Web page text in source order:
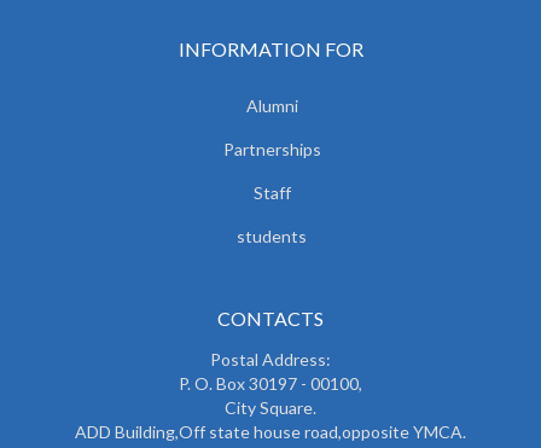
INFORMATION FOR
Alumni
Partnerships
Staff
students
CONTACTS
Postal Address:
P. O. Box 30197 - 00100,
City Square.
ADD Building,Off state house road,opposite YMCA.